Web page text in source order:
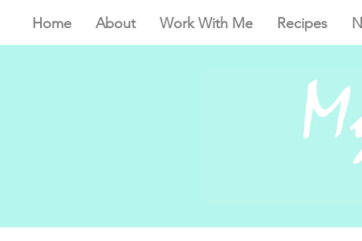
Home About Work With Me Recipes